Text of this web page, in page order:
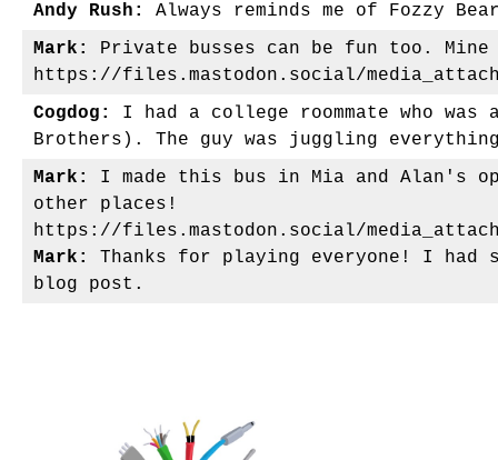
Andy Rush:
Always reminds me of Fozzy
Mark:
Private busses can be fun too.
https://files.mastodon.social/
Cogdog:
I had a college roommate who
Brothers). The guy was juggling
Mark:
I made this bus in Mia and Alan's
other places!
https://files.mastodon.social/
Mark:
Thanks for playing everyone! I had
blog post.